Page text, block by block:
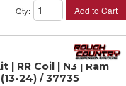
Qty: Add to Cart
| RR Coil | N3 | Ram
24) / 37735